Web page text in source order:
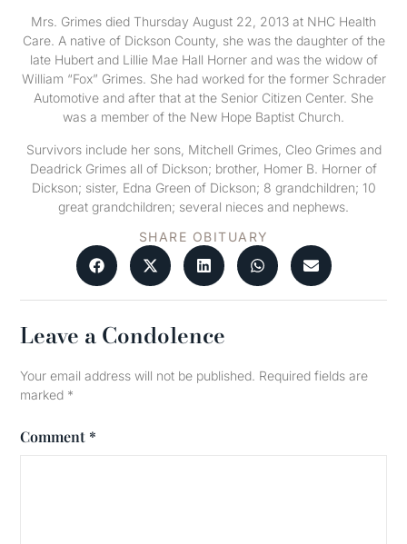
Mrs. Grimes died Thursday August 22, 2013 at NHC Health
Care. A native of Dickson County, she was the daughter of the
late Hubert and Lillie Mae Hall Horner and was the widow of
William “Fox” Grimes. She had worked for the former Schrader
Automotive and after that at the Senior Citizen Center. She
was a member of the New Hope Baptist Church.
Survivors include her sons, Mitchell Grimes, Cleo Grimes and
Deadrick Grimes all of Dickson; brother, Homer B. Horner of
Dickson; sister, Edna Green of Dickson; 8 grandchildren; 10
great grandchildren; several nieces and nephews.
SHARE OBITUARY
Leave a Condolence
Your email address will not be published. Required fields are
marked *
Comment *